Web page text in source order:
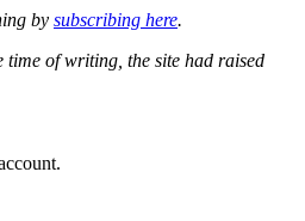
by subscribing here.
time of writing, the site had raised